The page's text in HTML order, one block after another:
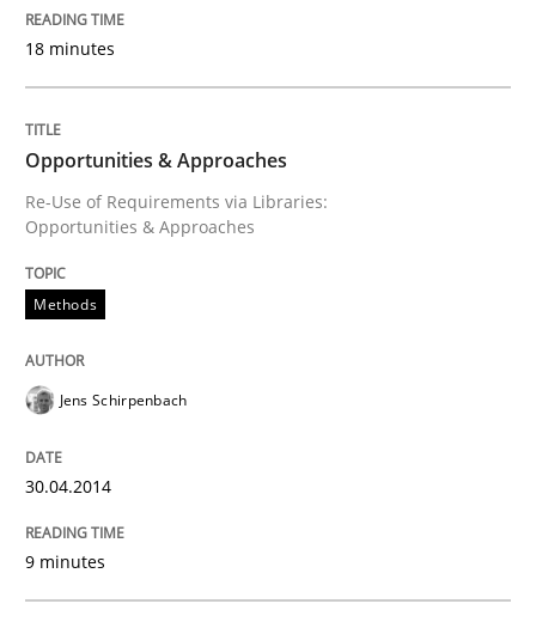
30. July 2014 · 21 minutes read · 4 Comments
READ ARTICLE
Practice Cross-discipline
AI Assistants in Requirements
18 minutes
Opportunities & Approaches
Re-Use of Requirements via Libraries:
Opportunities & Approaches
Methods
Jens Schirpenbach
30.04.2014
9 minutes